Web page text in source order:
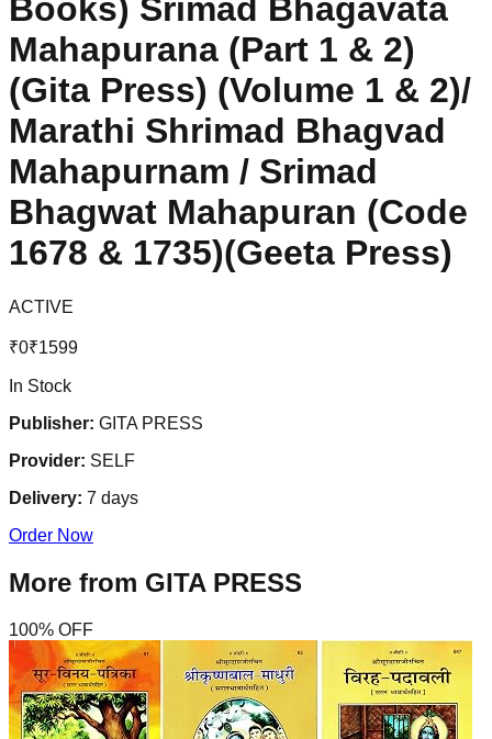
Books) Srimad Bhagavata
Mahapurana (Part 1 & 2)
(Gita Press) (Volume 1 & 2)/
Marathi Shrimad Bhagvad
Mahapurnam / Srimad
Bhagwat Mahapuran (Code
1678 & 1735)(Geeta Press)
ACTIVE
₹0₹1599
In Stock
Publisher: GITA PRESS
Provider: SELF
Delivery: 7 days
Order Now
More from GITA PRESS
100% OFF